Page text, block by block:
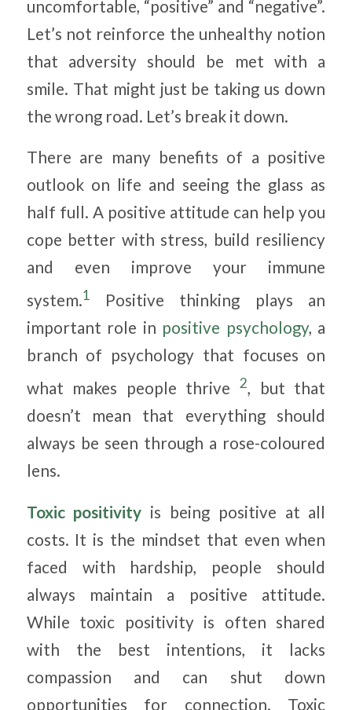
uncomfortable, “positive” and “negative”.
Let’s not reinforce the unhealthy notion
that adversity should be met with a
smile. That might just be taking us down
the wrong road. Let’s break it down.
There are many benefits of a positive
outlook on life and seeing the glass as
half full. A positive attitude can help you
cope better with stress, build resiliency
and even improve your immune
system.1 Positive thinking plays an
important role in positive psychology, a
branch of psychology that focuses on
what makes people thrive2, but that
doesn’t mean that everything should
always be seen through a rose-coloured
lens.
Toxic positivity is being positive at all
costs. It is the mindset that even when
faced with hardship, people should
always maintain a positive attitude.
While toxic positivity is often shared
with the best intentions, it lacks
compassion and can shut down
opportunities for connection. Toxic